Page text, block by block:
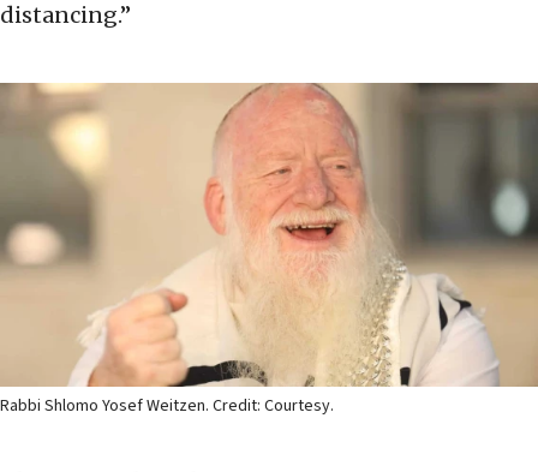
distancing.”
Rabbi Shlomo Yosef Weitzen. Credit: Courtesy.